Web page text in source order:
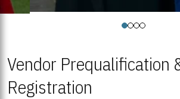
Vendor Prequalification
Registration